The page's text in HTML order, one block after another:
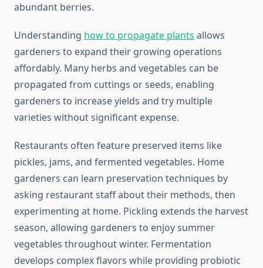
abundant berries.
Understanding how to propagate plants allows
gardeners to expand their growing operations
affordably. Many herbs and vegetables can be
propagated from cuttings or seeds, enabling
gardeners to increase yields and try multiple
varieties without significant expense.
Restaurants often feature preserved items like
pickles, jams, and fermented vegetables. Home
gardeners can learn preservation techniques by
asking restaurant staff about their methods, then
experimenting at home. Pickling extends the harvest
season, allowing gardeners to enjoy summer
vegetables throughout winter. Fermentation
develops complex flavors while providing probiotic